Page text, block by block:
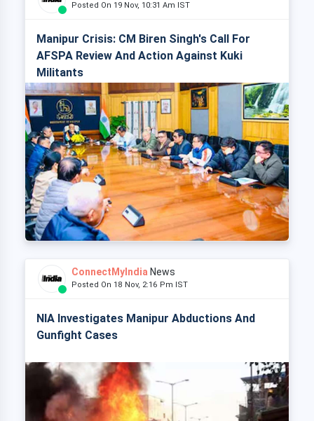
Posted On 19 Nov, 10:31 Am IST
Manipur Crisis: CM Biren Singh's Call For
AFSPA Review And Action Against Kuki
Militants
ConnectMyIndia News
Posted On 18 Nov, 2:16 Pm IST
NIA Investigates Manipur Abductions And
Gunfight Cases